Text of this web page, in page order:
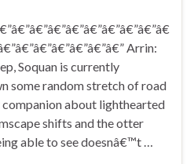
Arrin:
Soquan is currently
some random stretch of road
about lighthearted
shifts and the otter
able to see doesnâ€™t …